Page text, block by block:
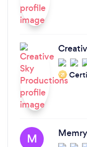
‘21
M